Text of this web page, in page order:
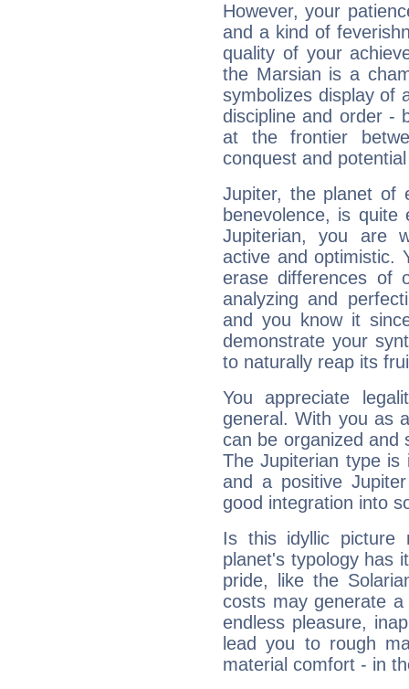
However, your
and a kind of
quality of your
the Marsian is a
symbolizes display of
discipline and order -
at the frontier
conquest and
Jupiter, the planet of
benevolence, is
Jupiterian, you are
active and optimistic.
erase differences of
analyzing and
and you know it
demonstrate your
to naturally reap its
You appreciate
general. With you as
can be organized and
The Jupiterian type is
and a positive
good integration into
Is this idyllic picture
planet's typology has
pride, like the
costs may generate
endless pleasure,
lead you to rough
material comfort - in